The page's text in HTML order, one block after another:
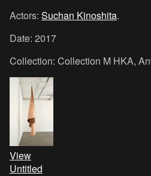
Actors: Suchan Kinoshita.
Date: 2017
Collection: Collection M HKA,
View
Untitled